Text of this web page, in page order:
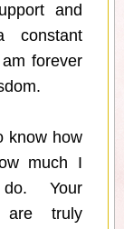
and
constant
forever
know how
much I
Your
are truly